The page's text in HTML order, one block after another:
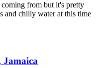
from but it's pretty
and chilly water at this time
Jamaica